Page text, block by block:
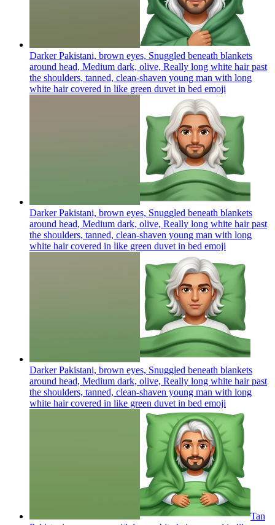
Darker Pakistani, brown eyes, Snuggled beneath blankets
around head, Medium dark, olive, Really long white hair past
the shoulders, tanned, clean-shaven young man with long
white hair covered in like green duvet in bed emoji
Darker Pakistani, brown eyes, Snuggled beneath blankets
around head, Medium dark, olive, Really long white hair past
the shoulders, tanned, clean-shaven young man with long
white hair covered in like green duvet in bed emoji
Darker Pakistani, brown eyes, Snuggled beneath blankets
around head, Medium dark, olive, Really long white hair past
the shoulders, tanned, clean-shaven young man with long
white hair covered in like green duvet in bed emoji
Tan